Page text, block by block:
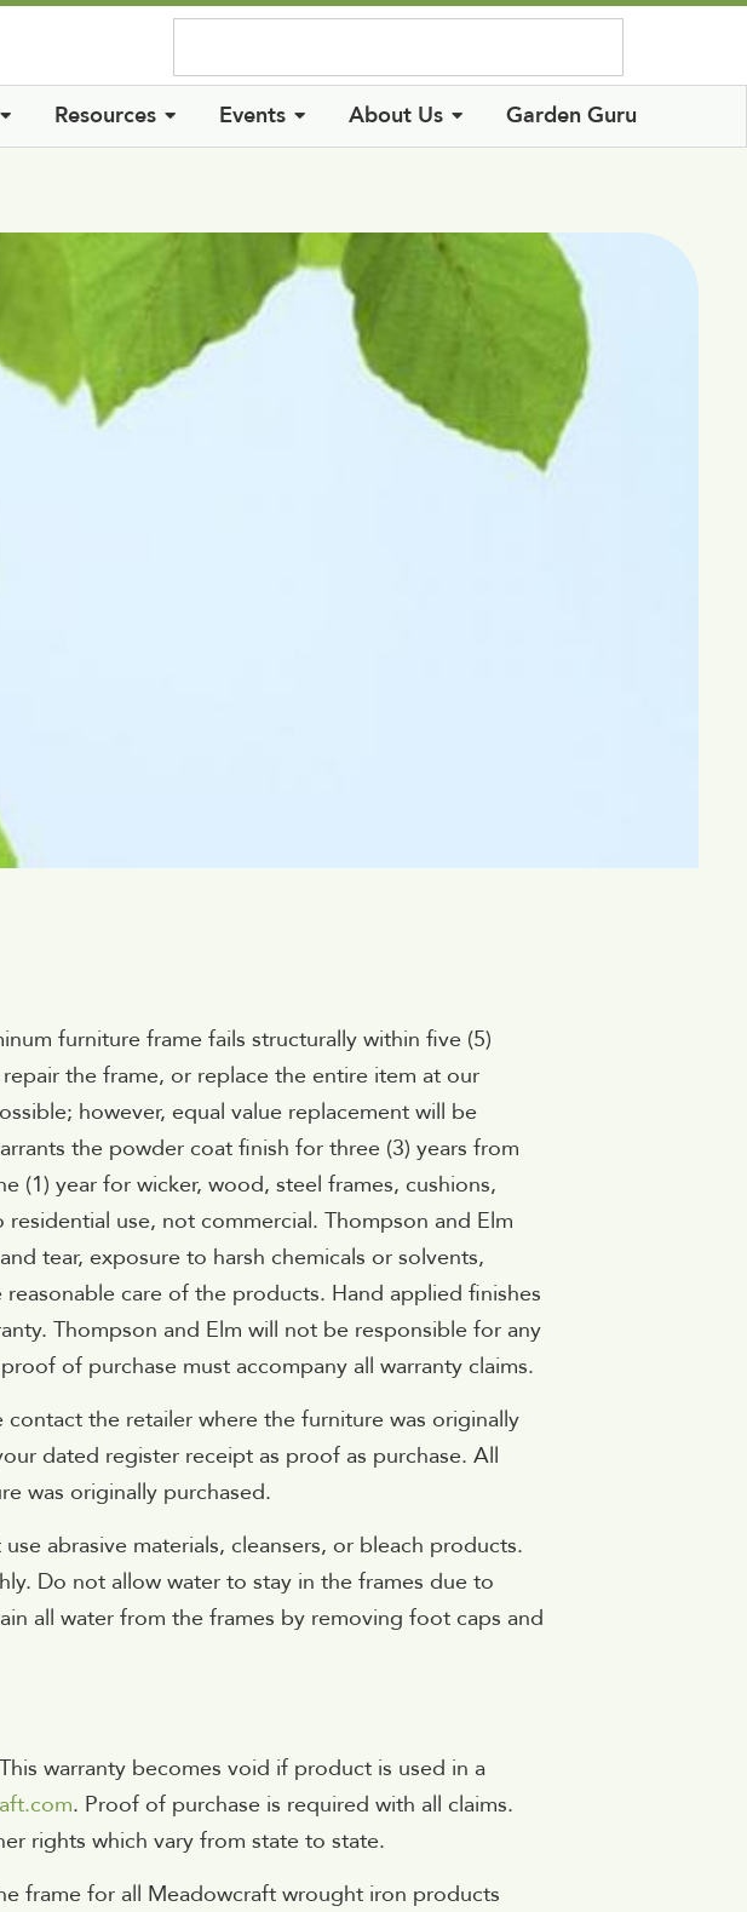
Resources Events About Us Garden Guru
furniture frame fails structurally within five (5)
the frame, or replace the entire item at our
however, equal value replacement will be
the powder coat finish for three (3) years from
(1) year for wicker, wood, steel frames, cushions,
use, not commercial. Thompson and Elm
tear, exposure to harsh chemicals or solvents,
care of the products. Hand applied finishes
Thompson and Elm will not be responsible for any
of purchase must accompany all warranty claims.
contact the retailer where the furniture was originally
dated register receipt as proof as purchase. All
was originally purchased.
abrasive materials, cleansers, or bleach products.
Do not allow water to stay in the frames due to
all water from the frames by removing foot caps and
warranty becomes void if product is used in a
. Proof of purchase is required with all claims.
rights which vary from state to state.
frame for all Meadowcraft wrought iron products